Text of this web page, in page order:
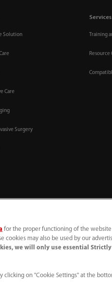
Solution
Care
Surgery
Services
Training
Resource
for the proper functioning of the
may also be used by our
we will only use essential
on "Cookie Settings" at the